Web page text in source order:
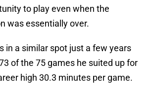
to play even when the
was essentially over.
in a similar spot just a few years
of the 75 games he suited up for
high 30.3 minutes per game.